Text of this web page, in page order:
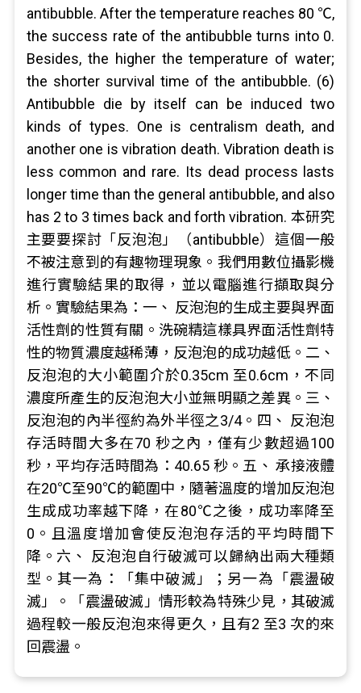
antibubble. After the temperature reaches 80 ℃,
the success rate of the antibubble turns into 0.
Besides, the higher the temperature of water;
the shorter survival time of the antibubble. (6)
Antibubble die by itself can be induced two
kinds of types. One is centralism death, and
another one is vibration death. Vibration death is
less common and rare. Its dead process lasts
longer time than the general antibubble, and also
has 2 to 3 times back and forth vibration. 本研究
主要要探討「反泡泡」（antibubble）這個一般
不被注意到的有趣物理現象。我們用數位攝影機
進行實驗結果的取得，並以電腦進行擷取與分
析。實驗結果為：一、 反泡泡的生成主要與界面
活性劑的性質有關。洗碗精這樣具界面活性劑特
性的物質濃度越稀薄，反泡泡的成功越低。二、
反泡泡的大小範圍介於0.35cm 至0.6cm，不同
濃度所產生的反泡泡大小並無明顯之差異。三、
反泡泡的內半徑約為外半徑之3/4。四、 反泡泡
存活時間大多在70 秒之內，僅有少數超過100
秒，平均存活時間為：40.65 秒。五、 承接液體
在20℃至90℃的範圍中，隨著溫度的增加反泡泡
生成成功率越下降，在80℃之後，成功率降至
0。且溫度增加會使反泡泡存活的平均時間下
降。六、 反泡泡自行破滅可以歸納出兩大種類
型。其一為：「集中破滅」；另一為「震盪破
滅」。「震盪破滅」情形較為特殊少見，其破滅
過程較一般反泡泡來得更久，且有2 至3 次的來
回震盪。